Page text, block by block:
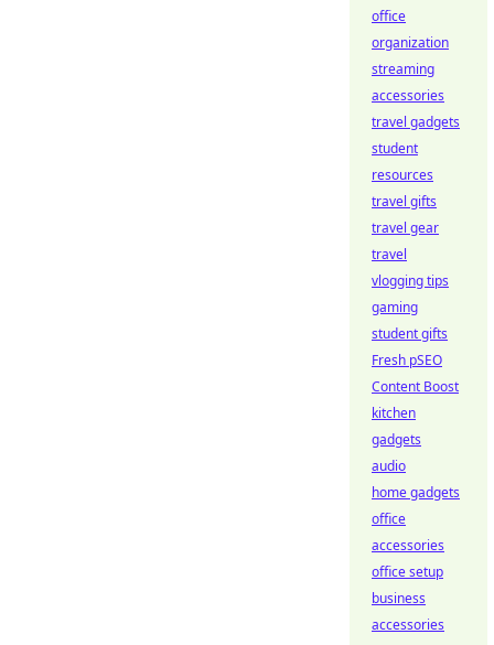
office
organization
streaming
accessories
travel gadgets
student
resources
travel gifts
travel gear
travel
vlogging tips
gaming
student gifts
Fresh pSEO
Content Boost
kitchen
gadgets
audio
home gadgets
office
accessories
office setup
business
accessories